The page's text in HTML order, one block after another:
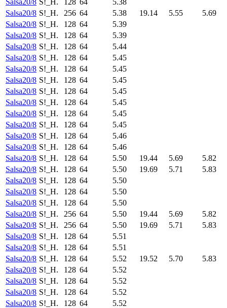
Salsa20/8 S!_H. 128 64
5.38
Salsa20/8 S!_H. 256 64 5.38 19.14 5.55
5.69
Salsa20/8 S!_H. 128 64
5.39
Salsa20/8 S!_H. 128 64
5.39
Salsa20/8 S!_H. 128 64
5.44
Salsa20/8 S!_H. 128 64
5.45
Salsa20/8 S!_H. 128 64
5.45
Salsa20/8 S!_H. 128 64
5.45
Salsa20/8 S!_H. 128 64
5.45
Salsa20/8 S!_H. 128 64
5.45
Salsa20/8 S!_H. 128 64
5.45
Salsa20/8 S!_H. 128 64
5.45
Salsa20/8 S!_H. 128 64
5.46
Salsa20/8 S!_H. 128 64
5.46
Salsa20/8 S!_H. 128 64 5.50 19.44 5.69
5.82
Salsa20/8 S!_H. 128 64 5.50 19.69 5.71
5.83
Salsa20/8 S!_H. 128 64
5.50
Salsa20/8 S!_H. 128 64
5.50
Salsa20/8 S!_H. 128 64
5.50
Salsa20/8 S!_H. 256 64 5.50 19.44 5.69
5.82
Salsa20/8 S!_H. 256 64 5.50 19.69 5.71
5.83
Salsa20/8 S!_H. 128 64
5.51
Salsa20/8 S!_H. 128 64
5.51
Salsa20/8 S!_H. 128 64 5.52 19.52 5.70
5.83
Salsa20/8 S!_H. 128 64
5.52
Salsa20/8 S!_H. 128 64
5.52
Salsa20/8 S!_H. 128 64
5.52
Salsa20/8 S!_H. 128 64
5.52